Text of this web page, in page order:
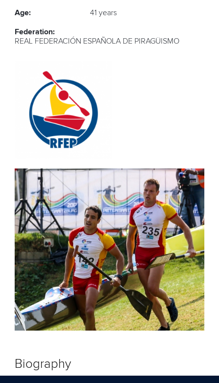
Age: 41 years
Federation:
REAL FEDERACIÓN ESPAÑOLA DE PIRAGÜISMO
Biography